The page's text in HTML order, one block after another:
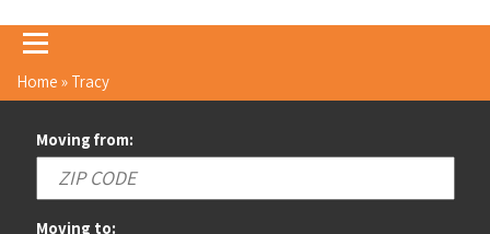
Home » Tracy
Moving from:
Moving to: